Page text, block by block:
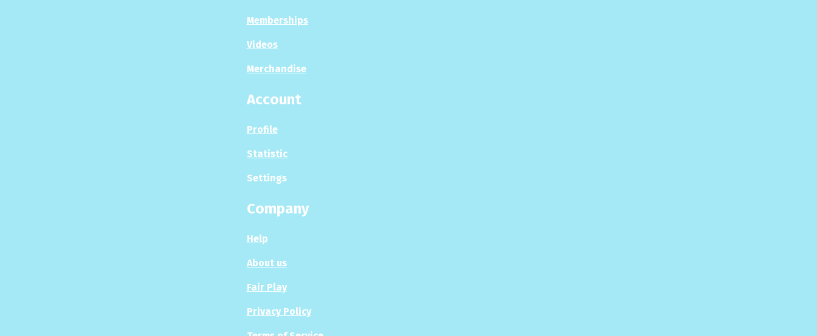
Memberships
Videos
Merchandise
Account
Profile
Statistic
Settings
Company
Help
About us
Fair Play
Privacy Policy